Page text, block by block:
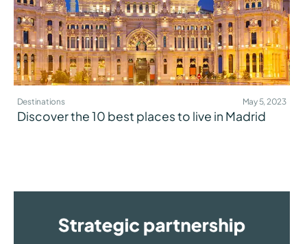
Destinations May 5, 2023
Discover the 10 best places to live in Madrid